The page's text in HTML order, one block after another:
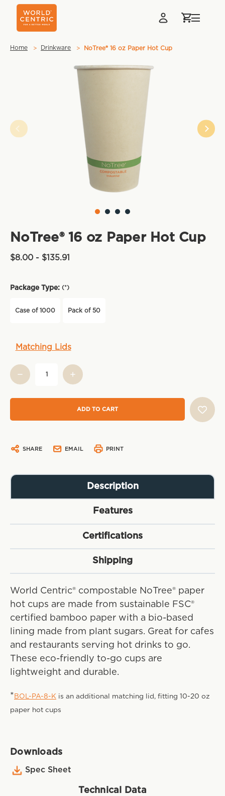
Home Drinkware NoTree® 16 oz Paper Hot Cup
NoTree® 16 oz Paper Hot Cup
$8.00 - $135.91
Package Type: (*)
Case of 1000 Pack of 50
Current
Matching Lids
SHARE EMAIL PRINT
Description
Features
Certifications
Shipping
World Centric® compostable NoTree® paper
hot cups are made from sustainable FSC®
certified bamboo paper with a bio-based
lining made from plant sugars. Great for cafes
and restaurants serving hot drinks to go.
These eco-friendly to-go cups are
lightweight and durable.
* BOL-PA-8-K is an additional matching lid, fitting 10-20 oz
paper hot cups
Downloads
Spec Sheet
Technical Data